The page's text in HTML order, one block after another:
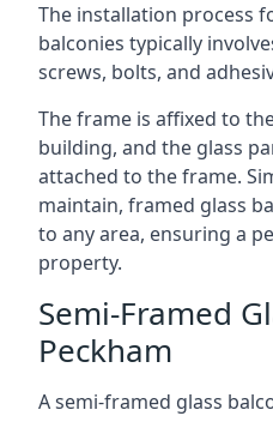
The installation process
balconies typically
screws, bolts, and
The frame is affixed to
building, and the glass
attached to the frame.
maintain, framed glass
to any area, ensuring a
property.
Semi-Framed
Peckham
A semi-framed glass